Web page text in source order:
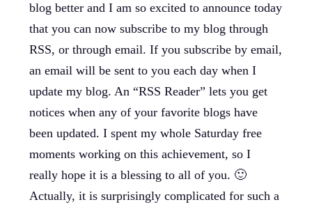
blog better and I am so excited to announce today
that you can now subscribe to my blog through
RSS, or through email. If you subscribe by email,
an email will be sent to you each day when I
update my blog. An “RSS Reader” lets you get
notices when any of your favorite blogs have
been updated. I spent my whole Saturday free
moments working on this achievement, so I
really hope it is a blessing to all of you. 🙂
Actually, it is surprisingly complicated for such a